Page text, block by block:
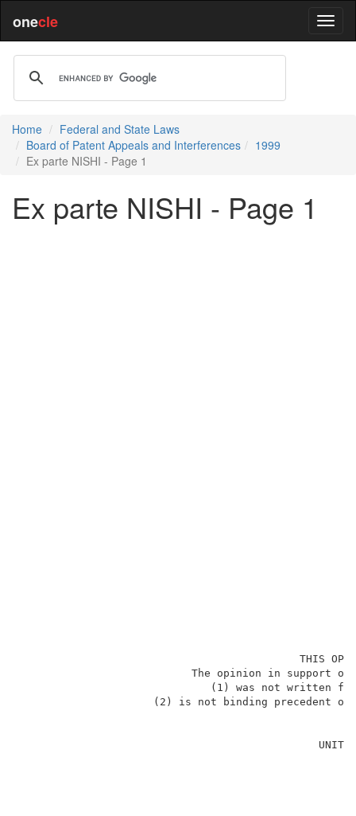
onecle
Home
Federal and State Laws
Board of Patent Appeals and Interferences
1999
Ex parte NISHI - Page 1
Ex parte NISHI - Page 1